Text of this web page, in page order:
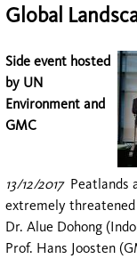
Global
Side event hosted
by UN
Environment and
GMC
13/12/2017 Peatlands
extremely threatened
Dr. Alue Dohong
Prof. Hans Joosten